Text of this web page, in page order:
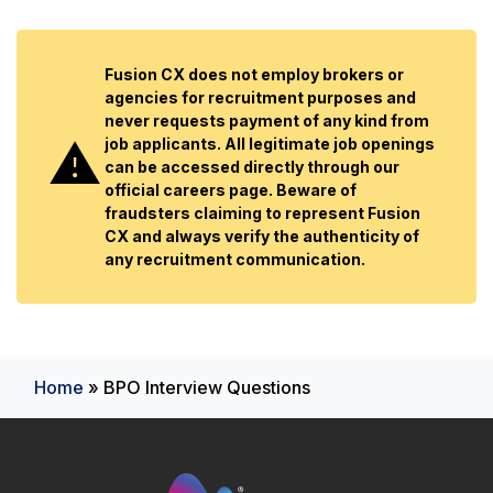
Fusion CX does not employ brokers or
agencies for recruitment purposes and
never requests payment of any kind from
job applicants. All legitimate job openings
can be accessed directly through our
official careers page. Beware of
fraudsters claiming to represent Fusion
CX and always verify the authenticity of
any recruitment communication.
Home » BPO Interview Questions